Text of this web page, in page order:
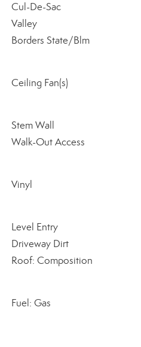
Cul-De-Sac
Valley
Borders State/Blm
Ceiling Fan(s)
Stem Wall
Walk-Out Access
Vinyl
Level Entry
Driveway Dirt
Roof: Composition
Fuel: Gas